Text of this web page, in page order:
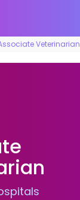
Veterinarian